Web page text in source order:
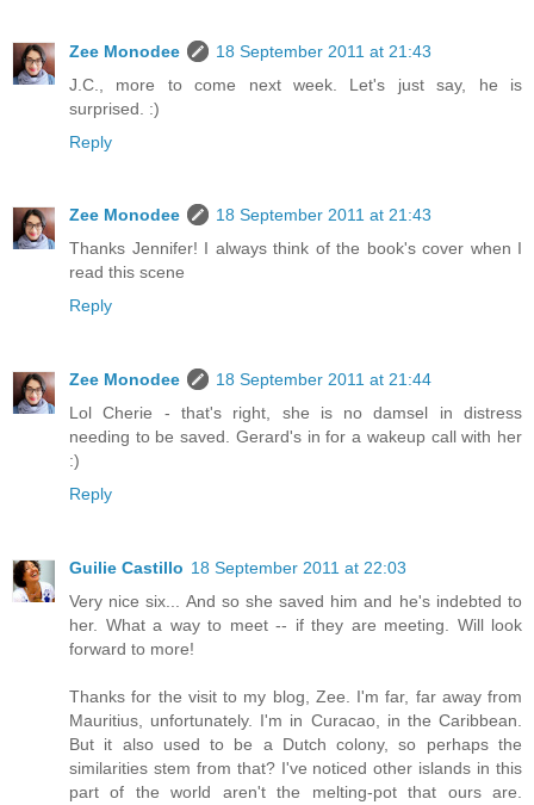
Zee Monodee
18 September 2011 at 21:43
J.C., more to come next week. Let's just say, he is
surprised. :)
Reply
Zee Monodee
18 September 2011 at 21:43
Thanks Jennifer! I always think of the book's cover when I
read this scene
Reply
Zee Monodee
18 September 2011 at 21:44
Lol Cherie - that's right, she is no damsel in distress
needing to be saved. Gerard's in for a wakeup call with her
:)
Reply
Guilie Castillo 18 September 2011 at 22:03
Very nice six... And so she saved him and he's indebted to
her. What a way to meet -- if they are meeting. Will look
forward to more!
Thanks for the visit to my blog, Zee. I'm far, far away from
Mauritius, unfortunately. I'm in Curacao, in the Caribbean.
But it also used to be a Dutch colony, so perhaps the
similarities stem from that? I've noticed other islands in this
part of the world aren't the melting-pot that ours are.